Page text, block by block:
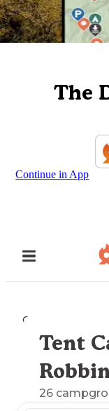
The
Continue in App
Camping
Tent
26